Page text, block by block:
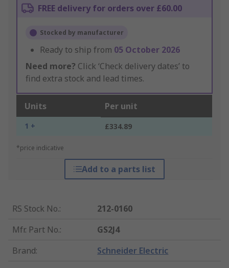
FREE delivery for orders over £60.00
Stocked by manufacturer
Ready to ship from 05 October 2026
Need more? Click ‘Check delivery dates’ to
find extra stock and lead times.
Units Per unit
1 + £334.89
*price indicative
Add to a parts list
RS Stock No.:
212-0160
Mfr. Part No.:
GS2J4
Brand: Schneider Electric